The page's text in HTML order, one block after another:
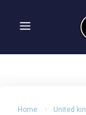
Home United